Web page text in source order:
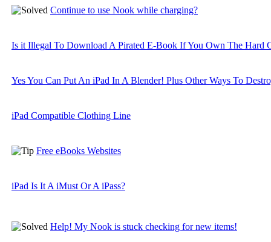
Continue to use Nook while charging?
Is it Illegal To Download A Pirated E-Book If You Own The Hard
Yes You Can Put An iPad In A Blender! Plus Other Ways To
iPad Compatible Clothing Line
Free eBooks Websites
iPad Is It A iMust Or A iPass?
Help! My Nook is stuck checking for new items!